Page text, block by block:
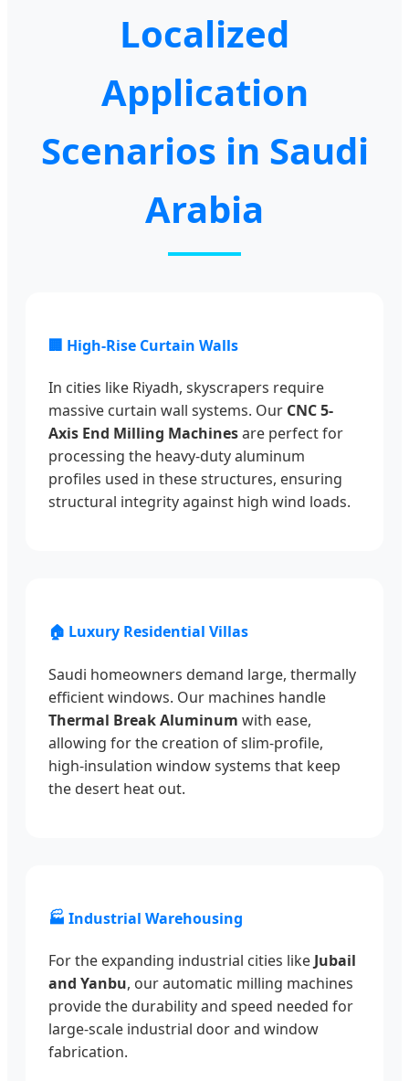
Localized
Application
Scenarios in Saudi
Arabia
🏢 High-Rise Curtain Walls
In cities like Riyadh, skyscrapers require
massive curtain wall systems. Our CNC 5-
Axis End Milling Machinesare perfect for
processing the heavy-duty aluminum
profiles used in these structures, ensuring
structural integrity against high wind loads.
🏠 Luxury Residential Villas
Saudi homeowners demand large, thermally
efficient windows. Our machines handle
Thermal Break Aluminum with ease,
allowing for the creation of slim-profile,
high-insulation window systems that keep
the desert heat out.
🏭 Industrial Warehousing
For the expanding industrial cities like Jubail
and Yanbu, our automatic milling machines
provide the durability and speed needed for
large-scale industrial door and window
fabrication.